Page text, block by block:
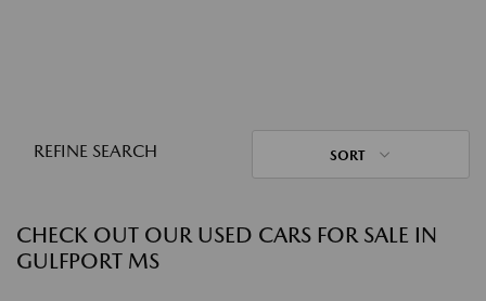
REFINE SEARCH SORT
CHECK OUT OUR USED CARS FOR SALE IN
GULFPORT MS